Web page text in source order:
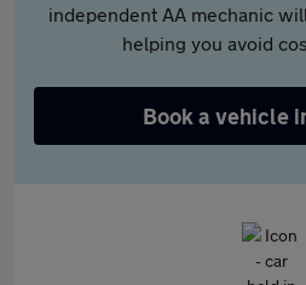
independent AA mechanic
helping you avoid
Book a vehicle